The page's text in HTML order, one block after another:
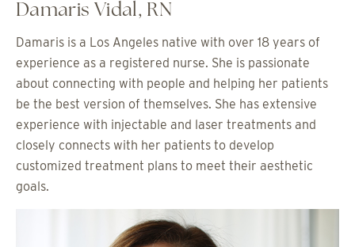
Damaris Vidal, RN
Damaris is a Los Angeles native with over 18 years of
experience as a registered nurse. She is passionate
about connecting with people and helping her patients
be the best version of themselves. She has extensive
experience with injectable and laser treatments and
closely connects with her patients to develop
customized treatment plans to meet their aesthetic
goals.